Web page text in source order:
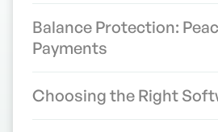
Balance Protection:
Payments
Choosing the Right